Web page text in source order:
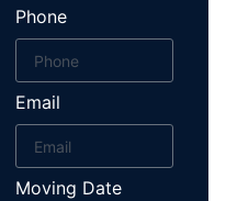
Phone
Email
Moving Date